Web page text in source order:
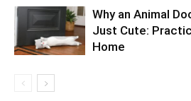
Why an Animal
Just Cute:
Home